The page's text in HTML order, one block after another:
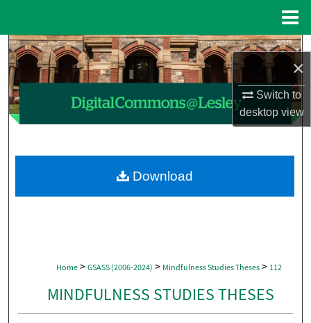
×
Switch to
desktopview
Search
Browse Collections
My Account
About
Home > GSASS (2006-2024) > Mindfulness Studies Theses > 112
MINDFULNESS STUDIES THESES
Download